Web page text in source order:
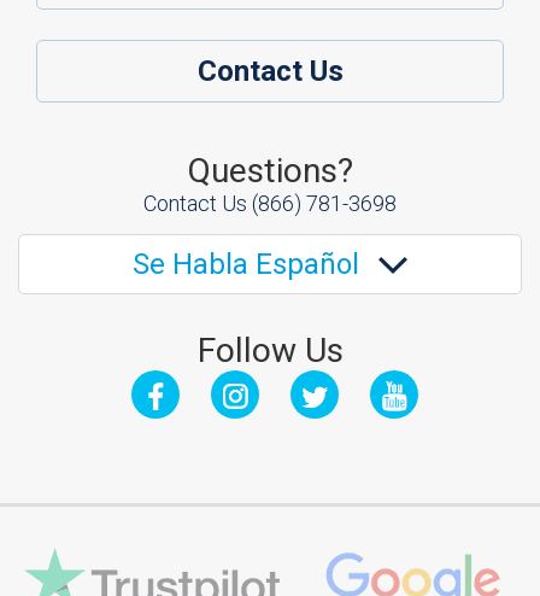
Contact Us
Questions?
Contact Us (866) 781-3698
Se Habla Español
Follow Us